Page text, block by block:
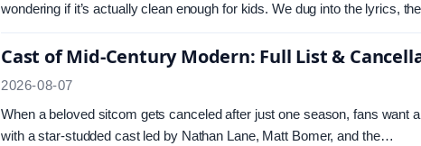
wondering if it’s actually clean enough for kids. We dug into the lyrics,
Cast of Mid-Century Modern: Full List &
2026-08-07
When a beloved sitcom gets canceled after just one season, fans want
with a star-studded cast led by Nathan Lane, Matt Bomer, and the…